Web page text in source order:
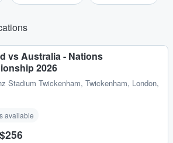
vs Australia - Nations
2026
Stadium Twickenham, Twickenham, London,
available